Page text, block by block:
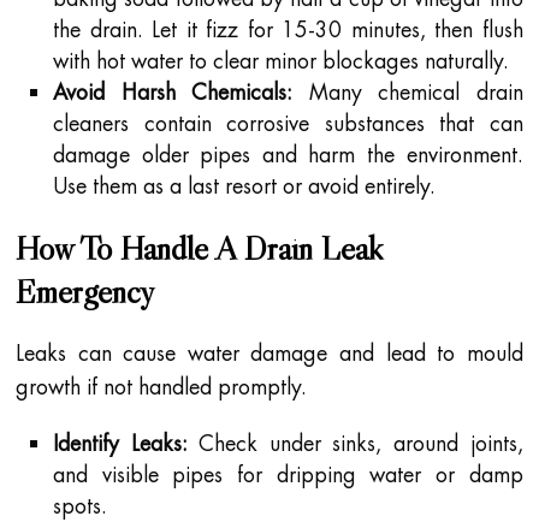
the drain. Let it fizz for 15-30 minutes, then flush
with hot water to clear minor blockages naturally.
Avoid Harsh Chemicals: Many chemical drain
cleaners contain corrosive substances that can
damage older pipes and harm the environment.
Use them as a last resort or avoid entirely.
How To Handle A Drain Leak
Emergency
Leaks can cause water damage and lead to mould
growth if not handled promptly.
Identify Leaks: Check under sinks, around joints,
and visible pipes for dripping water or damp
spots.